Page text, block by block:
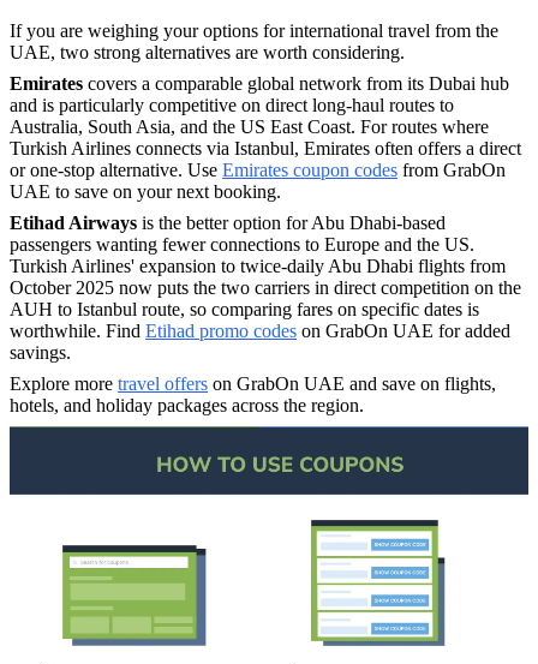
If you are weighing your options for international travel from the
UAE, two strong alternatives are worth considering.
Emirates covers a comparable global network from its Dubai hub
and is particularly competitive on direct long-haul routes to
Australia, South Asia, and the US East Coast. For routes where
Turkish Airlines connects via Istanbul, Emirates often offers a direct
or one-stop alternative. Use Emirates coupon codes from GrabOn
UAE to save on your next booking.
Etihad Airways is the better option for Abu Dhabi-based
passengers wanting fewer connections to Europe and the US.
Turkish Airlines' expansion to twice-daily Abu Dhabi flights from
October 2025 now puts the two carriers in direct competition on the
AUH to Istanbul route, so comparing fares on specific dates is
worthwhile. Find Etihad promo codes on GrabOn UAE for added
savings.
Explore more travel offers on GrabOn UAE and save on flights,
hotels, and holiday packages across the region.